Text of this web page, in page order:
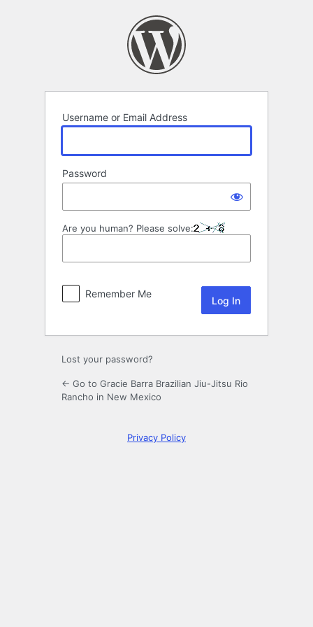
Username or Email Address
Password
Are you human? Please solve:
Remember Me
Lost your password?
← Go to Gracie Barra Brazilian Jiu-Jitsu Rio
Rancho in New Mexico
Privacy Policy